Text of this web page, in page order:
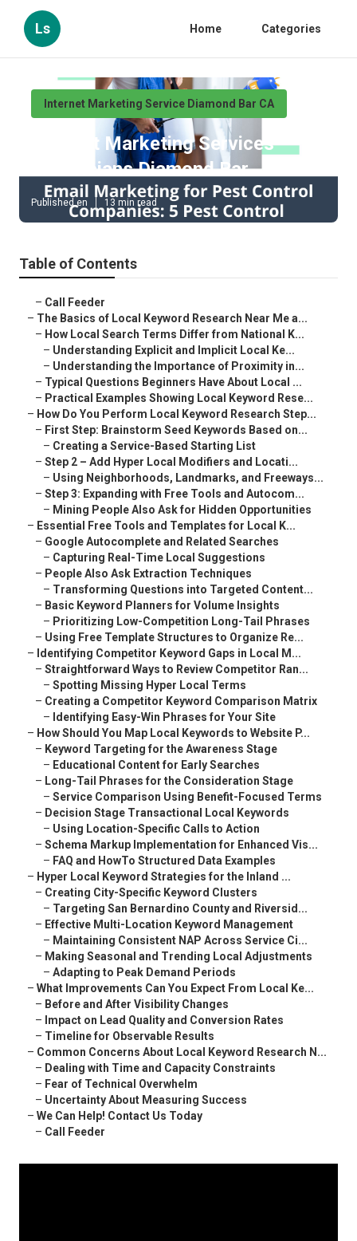
Ls Home Categories
Internet Marketing Service Diamond Bar CA
Internet Marketing Services
Electricians Diamond Bar
Published en 13 min read
Table of Contents
– Call Feeder
– The Basics of Local Keyword Research Near Me a...
– How Local Search Terms Differ from National K...
– Understanding Explicit and Implicit Local Ke...
– Understanding the Importance of Proximity in...
– Typical Questions Beginners Have About Local ...
– Practical Examples Showing Local Keyword Rese...
– How Do You Perform Local Keyword Research Step...
– First Step: Brainstorm Seed Keywords Based on...
– Creating a Service-Based Starting List
– Step 2 – Add Hyper Local Modifiers and Locati...
– Using Neighborhoods, Landmarks, and Freeways...
– Step 3: Expanding with Free Tools and Autocom...
– Mining People Also Ask for Hidden Opportunities
– Essential Free Tools and Templates for Local K...
– Google Autocomplete and Related Searches
– Capturing Real-Time Local Suggestions
– People Also Ask Extraction Techniques
– Transforming Questions into Targeted Content...
– Basic Keyword Planners for Volume Insights
– Prioritizing Low-Competition Long-Tail Phrases
– Using Free Template Structures to Organize Re...
– Identifying Competitor Keyword Gaps in Local M...
– Straightforward Ways to Review Competitor Ran...
– Spotting Missing Hyper Local Terms
– Creating a Competitor Keyword Comparison Matrix
– Identifying Easy-Win Phrases for Your Site
– How Should You Map Local Keywords to Website P...
– Keyword Targeting for the Awareness Stage
– Educational Content for Early Searches
– Long-Tail Phrases for the Consideration Stage
– Service Comparison Using Benefit-Focused Terms
– Decision Stage Transactional Local Keywords
– Using Location-Specific Calls to Action
– Schema Markup Implementation for Enhanced Vis...
– FAQ and HowTo Structured Data Examples
– Hyper Local Keyword Strategies for the Inland ...
– Creating City-Specific Keyword Clusters
– Targeting San Bernardino County and Riversid...
– Effective Multi-Location Keyword Management
– Maintaining Consistent NAP Across Service Ci...
– Making Seasonal and Trending Local Adjustments
– Adapting to Peak Demand Periods
– What Improvements Can You Expect From Local Ke...
– Before and After Visibility Changes
– Impact on Lead Quality and Conversion Rates
– Timeline for Observable Results
– Common Concerns About Local Keyword Research N...
– Dealing with Time and Capacity Constraints
– Fear of Technical Overwhelm
– Uncertainty About Measuring Success
– We Can Help! Contact Us Today
– Call Feeder